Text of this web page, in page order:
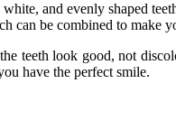
and evenly shaped
can be combined to make
teeth look good, not
have the perfect smile.